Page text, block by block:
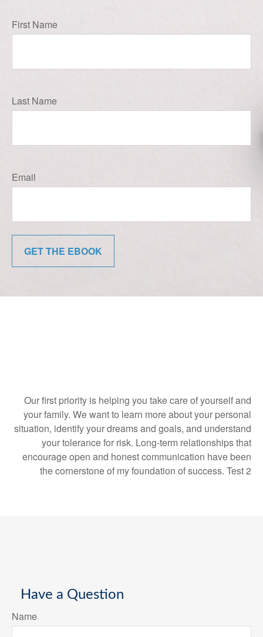
First Name
Last Name
Email
GET THE EBOOK
Our first priority is helping you take care of yourself and
your family. We want to learn more about your personal
situation, identify your dreams and goals, and understand
your tolerance for risk. Long-term relationships that
encourage open and honest communication have been
the cornerstone of my foundation of success. Test 2
Have a Question
Name